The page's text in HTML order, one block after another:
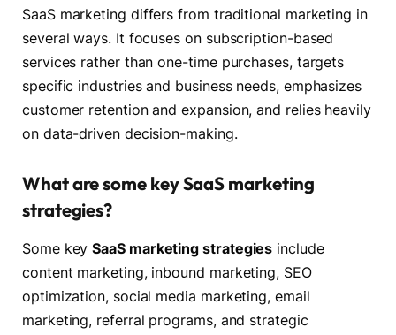
SaaS marketing differs from traditional marketing in
several ways. It focuses on subscription-based
services rather than one-time purchases, targets
specific industries and business needs, emphasizes
customer retention and expansion, and relies heavily
on data-driven decision-making.
What are some key SaaS marketing
strategies?
Some keySaaS marketing strategies include
content marketing, inbound marketing, SEO
optimization, social media marketing, email
marketing, referral programs, and strategic